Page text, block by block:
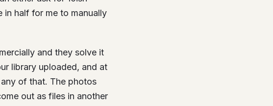
half for me to manually
and they solve it
library uploaded, and at
of that. The photos
out as files in another